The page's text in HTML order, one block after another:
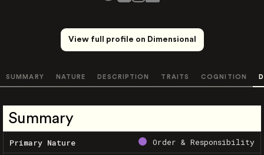
View full profile on Dimensional
SUMMARY NATURE DESCRIPTION TRAITS COGNITION
Summary
Primary Nature Order & Responsibility